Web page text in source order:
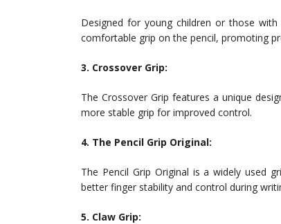
Designed for young children or those
comfortable grip on the pencil, promoting
3. Crossover Grip:
The Crossover Grip features a unique
more stable grip for improved control.
4. The Pencil Grip Original:
The Pencil Grip Original is a widely used
better finger stability and control during
5. Claw Grip: